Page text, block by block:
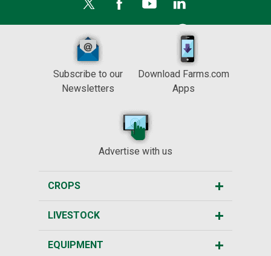
Subscribe to our
Newsletters
Download Farms.com
Apps
Advertise with us
CROPS
LIVESTOCK
EQUIPMENT